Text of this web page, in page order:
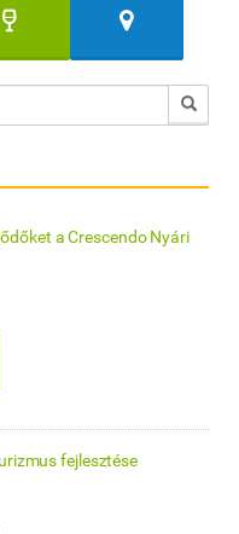
a Crescendo Nyári
fejlesztése